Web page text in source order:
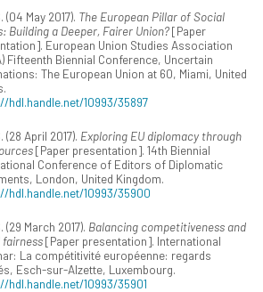
(04 May 2017). The European Pillar of Social
Building a Deeper, Fairer Union?[Paper
European Union Studies Association
Fifteenth Biennial Conference, Uncertain
The European Union at 60, Miami, United
hdl.handle.net/10993/35897
(28 April 2017). Exploring EU diplomacy through
[Paper presentation]. 14th Biennial
Conference of Editors of Diplomatic
London, United Kingdom.
hdl.handle.net/10993/35900
(29 March 2017). Balancing competitiveness and
[Paper presentation]. International
La compétitivité européenne: regards
Esch-sur-Alzette, Luxembourg.
hdl.handle.net/10993/35901